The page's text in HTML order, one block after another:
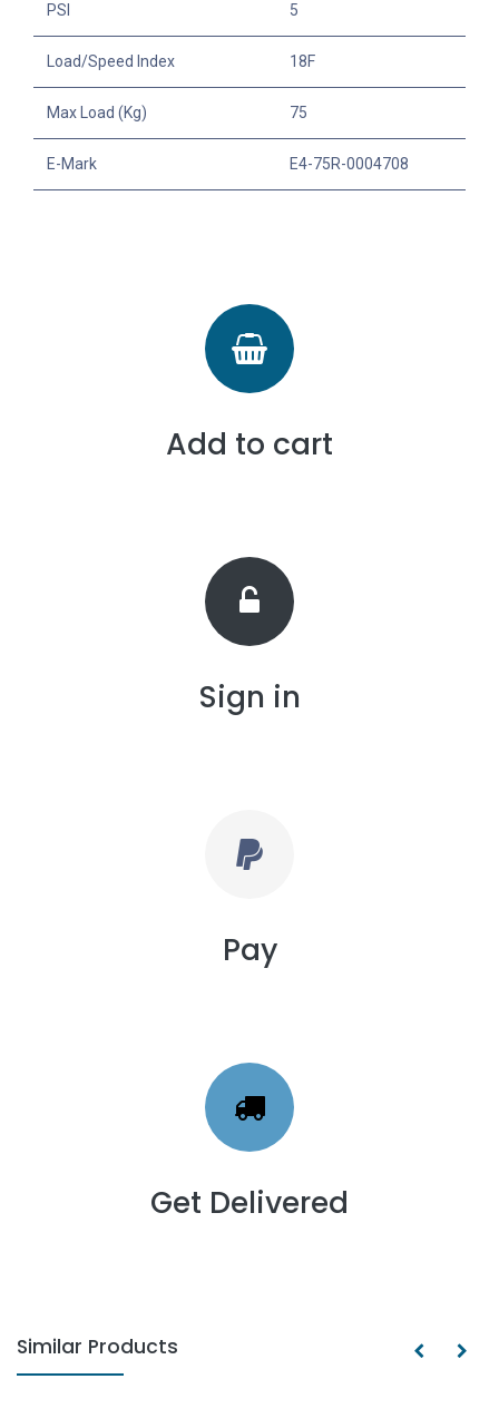
PSI 5
Load/Speed Index 18F
Max Load (Kg) 75
E-Mark E4-75R-0004708
Add to cart
Sign in
Pay
Get Delivered
Similar Products